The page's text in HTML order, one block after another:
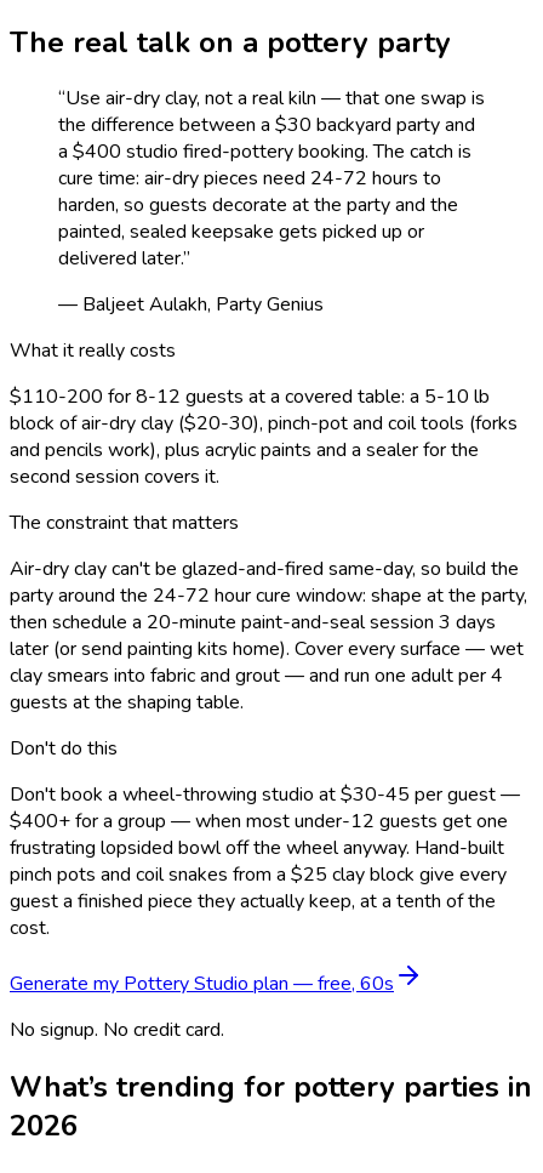
The real talk on a pottery party
“Use air-dry clay, not a real kiln — that one swap is
the difference between a $30 backyard party and
a $400 studio fired-pottery booking. The catch is
cure time: air-dry pieces need 24-72 hours to
harden, so guests decorate at the party and the
painted, sealed keepsake gets picked up or
delivered later.”
— Baljeet Aulakh, Party Genius
What it really costs
$110-200 for 8-12 guests at a covered table: a 5-10 lb
block of air-dry clay ($20-30), pinch-pot and coil tools (forks
and pencils work), plus acrylic paints and a sealer for the
second session covers it.
The constraint that matters
Air-dry clay can't be glazed-and-fired same-day, so build the
party around the 24-72 hour cure window: shape at the party,
then schedule a 20-minute paint-and-seal session 3 days
later (or send painting kits home). Cover every surface — wet
clay smears into fabric and grout — and run one adult per 4
guests at the shaping table.
Don't do this
Don't book a wheel-throwing studio at $30-45 per guest —
$400+ for a group — when most under-12 guests get one
frustrating lopsided bowl off the wheel anyway. Hand-built
pinch pots and coil snakes from a $25 clay block give every
guest a finished piece they actually keep, at a tenth of the
cost.
Generate myPottery Studioplan — free, 60s
No signup. No credit card.
What’s trending for pottery parties in
2026